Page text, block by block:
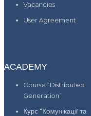
Vacancies
User Agreement
ACADEMY
Course “Distributed
Generation”
Курс "Комунікації та